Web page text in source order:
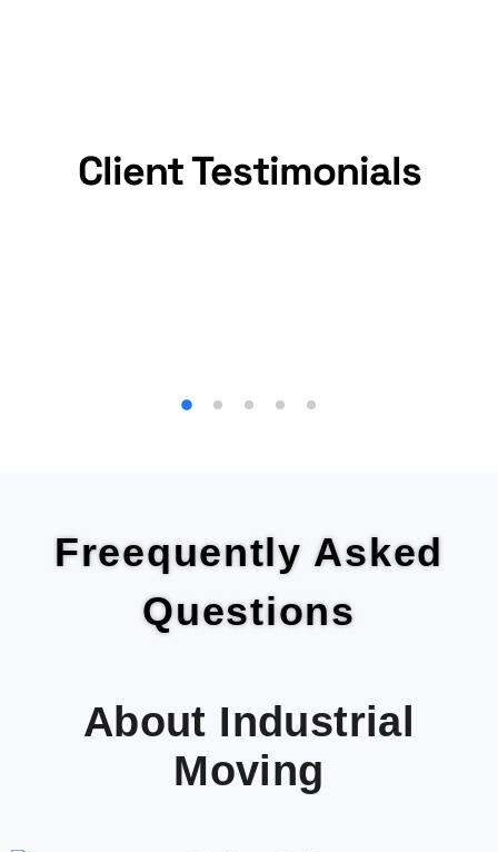
Client Testimonials
Freequently Asked
Questions
About Industrial
Moving